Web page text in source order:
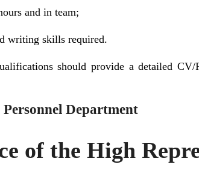
and in team;
writing skills required.
should provide a detailed
of the High